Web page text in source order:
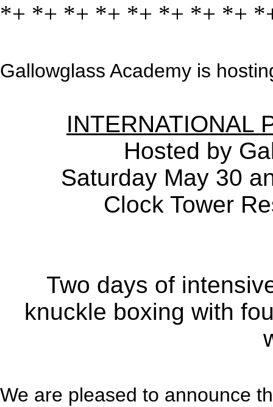
*+ *+ *+ *+ *+ *+ *+ *+
Gallowglass Academy is
INTERNATIONAL
Hosted by
Saturday May 30
Clock Tower
Two days of
knuckle boxing with
We are pleased to announce